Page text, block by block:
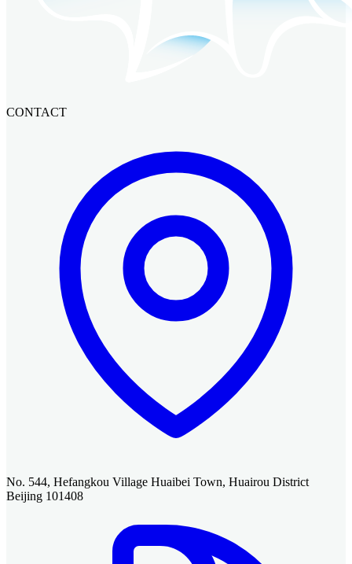
CONTACT
No. 544, Hefangkou Village Huaibei Town, Huairou District
Beijing 101408